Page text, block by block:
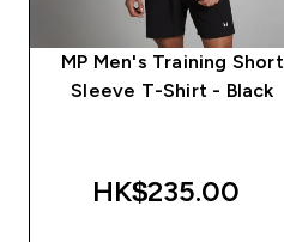
MP Men's Training Short
Sleeve T-Shirt - Black
HK$235.00‎